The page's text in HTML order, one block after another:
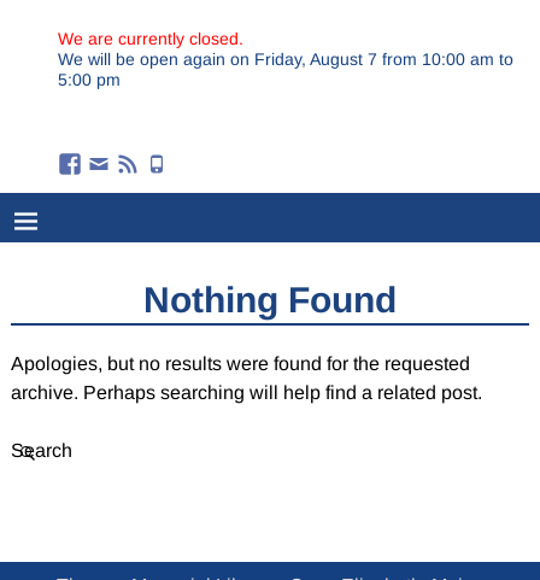
We are currently closed.
We will be open again on Friday, August 7 from 10:00 am to
5:00 pm
Nothing Found
Apologies, but no results were found for the requested
archive. Perhaps searching will help find a related post.
Search